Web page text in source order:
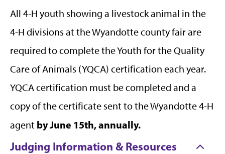
All 4-H youth showing a livestock animal in the
4-H divisions at the Wyandotte county fair are
required to complete the Youth for the Quality
Care of Animals (YQCA) certification each year.
YQCA certification must be completed and a
copy of the certificate sent to the Wyandotte 4-H
agent by June 15th, annually.
Judging Information & Resources